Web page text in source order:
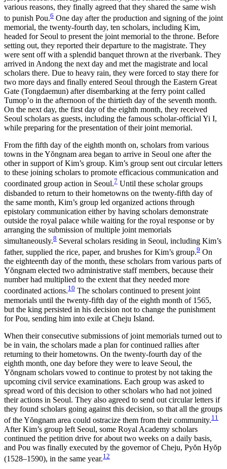
various reasons, they finally agreed that they shared the same wish
to punish Pou.6 One day after the production and signing of the joint
memorial, the twenty-fourth day, ten scholars, including Kim,
headed for Seoul to present the joint memorial to the throne. Before
setting out, they reported their departure to the magistrate. They
were sent off with a splendid banquet thrown at the riverbank. They
arrived in Andong the next day and met the magistrate and local
scholars there. Due to heavy rain, they were forced to stay there for
two more days and finally entered Seoul through the Eastern Great
Gate (Tongdaemun) after disembarking at the ferry point called
Tumop’o in the afternoon of the thirtieth day of the seventh month.
On the next day, the first day of the eighth month, they received
Seoul scholars as guests, including the famous scholar-official Yi I,
while preparing for the presentation of their joint memorial.
From the fifth day of the eighth month on, scholars from various
towns in the Yŏngnam area began to arrive in Seoul one after the
other in support of Kim’s group. Kim’s group sent out circular letters
to these joining scholars to promote efficacious communication and
coordinated group action in Seoul.7 Until these scholar groups
disbanded to return to their hometowns on the twenty-fifth day of
the same month, Kim’s group led organized actions through
epistolary communication either by having scholars demonstrate
outside the royal palace while waiting for the royal response or by
arranging the submission of multiple joint memorials
simultaneously.8 Several scholars residing in Seoul, including Kim’s
father, supplied the rice, paper, and brushes for Kim’s group.9 On
the eighteenth day of the month, these scholars from various parts of
Yŏngnam elected two administrative staff members, because their
number had multiplied to the extent that they needed more
coordinated actions.10 The scholars continued to present joint
memorials until the twenty-fifth day of the eighth month of 1565,
but the king persisted in his decision not to change the punishment
for Pou, sending him into exile at Cheju Island.
When their consecutive submissions of joint memorials turned out to
be in vain, the scholars made a plan for continued rallies after
returning to their hometowns. On the twenty-fourth day of the
eighth month, one day before they were to leave Seoul, the
Yŏngnam scholars vowed to continue to protest by not taking the
upcoming civil service examinations. Each group was asked to
spread word of this decision to other scholars who had not joined
their actions in Seoul. They also agreed to send out circular letters if
they found scholars going against this decision, so that all the groups
of the Yŏngnam area could ostracize them from their community.11
After Kim’s group left Seoul, some Royal Academy scholars
continued the petition drive for about two weeks on a daily basis,
and Pou was finally executed by the governor of Cheju, Pyŏn Hyŏp
(1528–1590), in the same year.12